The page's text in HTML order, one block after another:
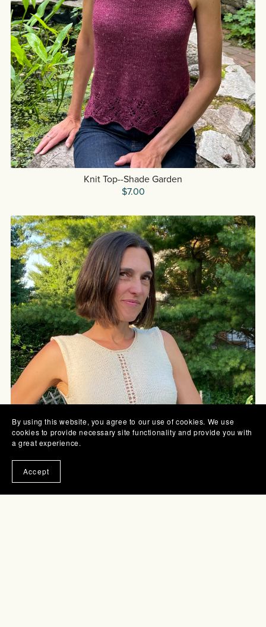
Knit Top--Shade Garden
$7.00
By using this website, you agree to our use of cookies. We use
cookies to provide necessary site functionality and provide you with
a great experience.
Accept